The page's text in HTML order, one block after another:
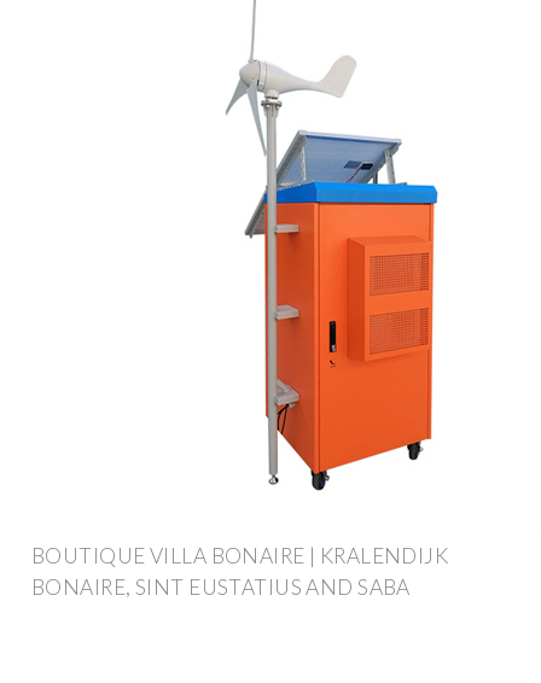
BOUTIQUE VILLA BONAIRE | KRALENDIJK
BONAIRE, SINT EUSTATIUS AND SABA